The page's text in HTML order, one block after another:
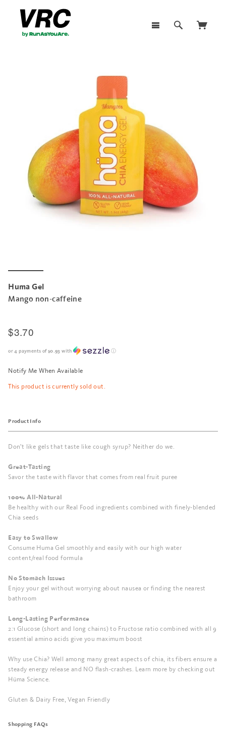
Huma Gel
Mango non-caffeine
$3.70
or 4 payments of $0.93 with ⓘ
Notify Me When Available
This product is currently sold out.
Product Info
Don't like gels that taste like cough syrup? Neither do we.
Great-Tasting
Savor the taste with flavor that comes from real fruit puree
100% All-Natural
Be healthy with our Real Food ingredients combined with finely-blended
Chia seeds
Easy to Swallow
Consume Huma Gel smoothly and easily with our high water
content/real food formula
No Stomach Issues
Enjoy your gel without worrying about nausea or finding the nearest
bathroom
Long-Lasting Performance
2:1 Glucose (short and long chains) to Fructose ratio combined with all 9
essential amino acids give you maximum boost
Why use Chia? Well among many great aspects of chia, its fibers ensure a
steady energy release and NO flash-crashes. Learn more by checking out
Hüma Science.
Gluten & Dairy Free, Vegan Friendly
Shopping FAQs